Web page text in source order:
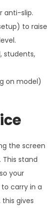
anti-slip.
to raise
students,
on model)
the screen
stand
your
carry in a
gives